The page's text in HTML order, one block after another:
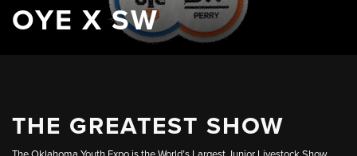
OYE X SW
THE GREATEST SHOW